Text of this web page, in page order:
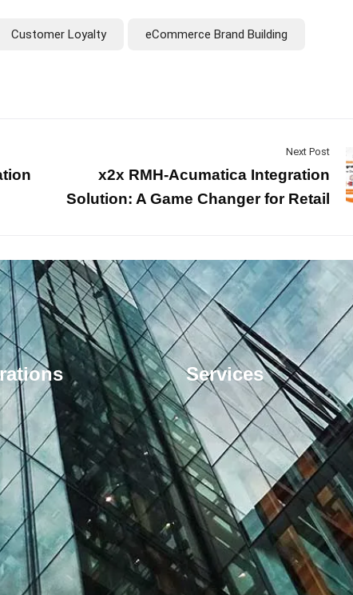
Customer Loyalty eCommerce Brand Building
Next Post
x2x RMH-Acumatica Integration
Solution: A Game Changer for Retail
Services